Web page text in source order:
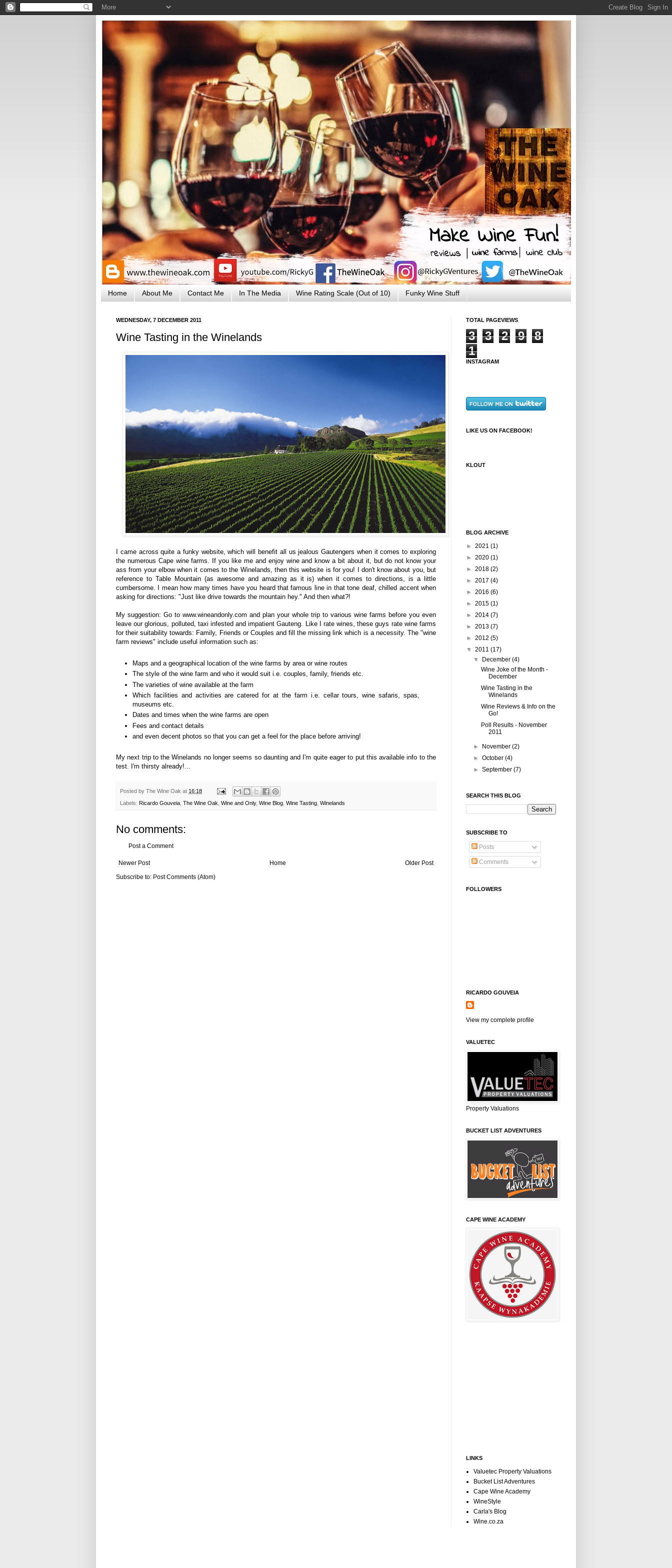
Home About Me Contact Me In The Media Wine Rating Scale (Out of 10) Funky Wine Stuff
WEDNESDAY, 7 DECEMBER 2011
Wine Tasting in the Winelands
I came across quite a funky website, which will benefit all us jealous Gautengers when it comes to exploring
the numerous Cape wine farms. If you like me and enjoy wine and know a bit about it, but do not know your
ass from your elbow when it comes to the Winelands, then this website is for you! I don't know about you, but
reference to Table Mountain (as awesome and amazing as it is) when it comes to directions, is a little
cumbersome. I mean how many times have you heard that famous line in that tone deaf, chilled accent when
asking for directions: "Just like drive towards the mountain hey." And then what?!
My suggestion: Go to www.wineandonly.com and plan your whole trip to various wine farms before you even
leave our glorious, polluted, taxi infested and impatient Gauteng. Like I rate wines, these guys rate wine farms
for their suitability towards: Family, Friends or Couples and fill the missing link which is a necessity. The "wine
farm reviews" include useful information such as:
Maps and a geographical location of the wine farms by area or wine routes
The style of the wine farm and who it would suit i.e. couples, family, friends etc.
The varieties of wine available at the farm
Which facilities and activities are catered for at the farm i.e. cellar tours, wine safaris, spas,
museums etc.
Dates and times when the wine farms are open
Fees and contact details
and even decent photos so that you can get a feel for the place before arriving!
My next trip to the Winelands no longer seems so daunting and I'm quite eager to put this available info to the
test. I'm thirsty already!...
Posted by The Wine Oak at 16:18
Labels: Ricardo Gouveia The Wine Oak Wine and Only, Wine Blog Wine Tasting Winelands
No comments:
Post a Comment
Newer Post Older Post
Home
Subscribe to: Post Comments (Atom)
TOTAL PAGEVIEWS
3 3 2 9
8
1
INSTAGRAM
LIKE US ON FACEBOOK!
KLOUT
BLOG ARCHIVE
► 2021 (1)
► 2020 (1)
► 2018 (2)
► 2017 (4)
► 2016 (6)
► 2015 (1)
► 2014 (7)
► 2013 (7)
► 2012 (5)
▼ 2011 (17)
▼ December(4)
Wine Joke of the Month -
December
Wine Tasting in the
Winelands
Wine Reviews & Info on the
Go!
Poll Results - November
2011
► November(2)
►October(4)
►September(7)
SEARCH THIS BLOG
SUBSCRIBE TO
Posts
Comments
FOLLOWERS
RICARDO GOUVEIA
View my complete profile
VALUETEC
Property Valuations
BUCKET LIST ADVENTURES
CAPE WINE ACADEMY
LINKS
Valuetec Property Valuations
Bucket List Adventures
Cape Wine Academy
WineStyle
Carla's Blog
Wine.co.za